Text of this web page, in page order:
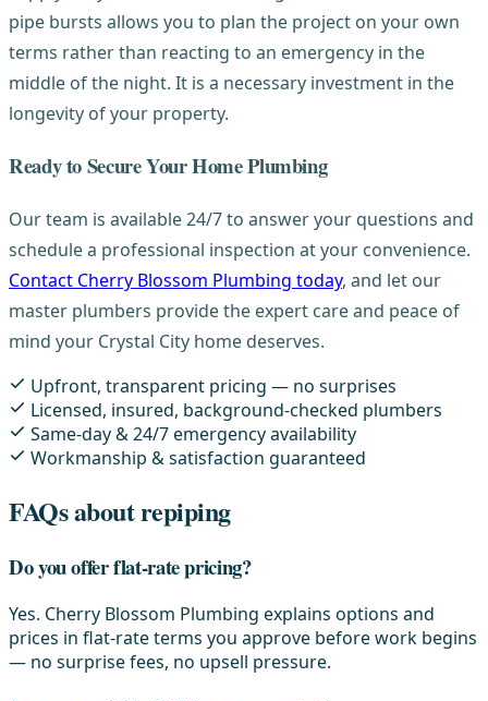
pipe bursts allows you to plan the project on your own
terms rather than reacting to an emergency in the
middle of the night. It is a necessary investment in the
longevity of your property.
Ready to Secure Your Home Plumbing
Our team is available 24/7 to answer your questions and
schedule a professional inspection at your convenience.
Contact Cherry Blossom Plumbing today, and let our
master plumbers provide the expert care and peace of
mind your Crystal City home deserves.
Upfront, transparent pricing — no surprises
Licensed, insured, background-checked plumbers
Same-day & 24/7 emergency availability
Workmanship & satisfaction guaranteed
FAQs about repiping
Do you offer flat-rate pricing?
Yes. Cherry Blossom Plumbing explains options and
prices in flat-rate terms you approve before work begins
— no surprise fees, no upsell pressure.